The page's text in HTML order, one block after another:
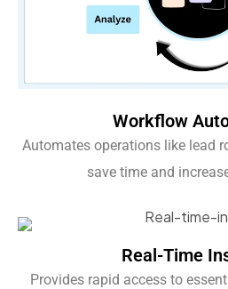
Workflow
Automates operations like lead
save time and
Real-Time
Provides rapid access to